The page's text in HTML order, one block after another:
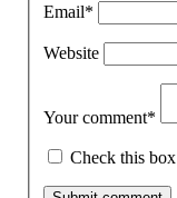
Email*
Website
Your comment*
Check this